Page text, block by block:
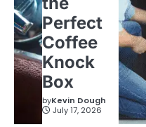
Perfect
Coffee
Knock
Box
byKevin Dough
July 17, 2026